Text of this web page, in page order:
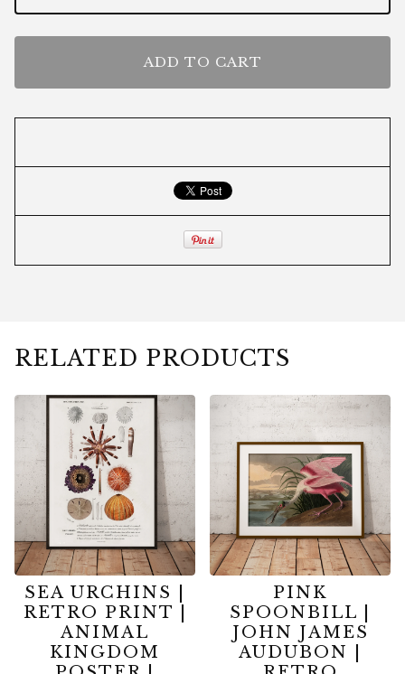
ADD TO CART
RELATED PRODUCTS
SEA URCHINS |
RETRO PRINT |
ANIMAL
KINGDOM
PINK
SPOONBILL |
JOHN JAMES
AUDUBON |